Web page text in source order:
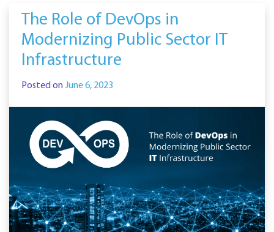
The Role of DevOps in
Modernizing Public Sector IT
Infrastructure
Posted onJune 6, 2023